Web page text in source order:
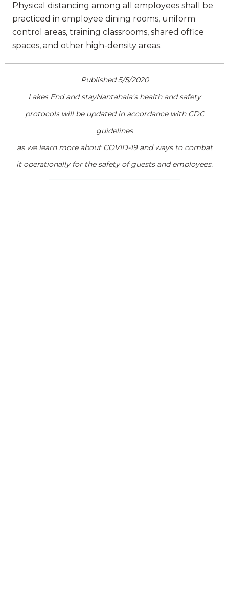
Physical distancing among all employees shall be
practiced in employee dining rooms, uniform
control areas, training classrooms, shared office
spaces, and other high-density areas.
Published 5/5/2020
Lakes End and stayNantahala's health and safety
protocols will be updated in accordance with CDC
guidelines
as we learn more about COVID-19 and ways to combat
it operationally for the safety of guests and employees.